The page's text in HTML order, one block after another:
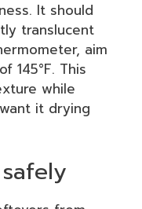
It should
translucent
aim
145°F. This
while
it drying